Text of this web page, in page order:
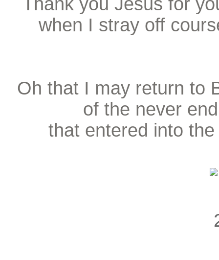
when I stray off
Oh that I may return to
of the never
that entered into